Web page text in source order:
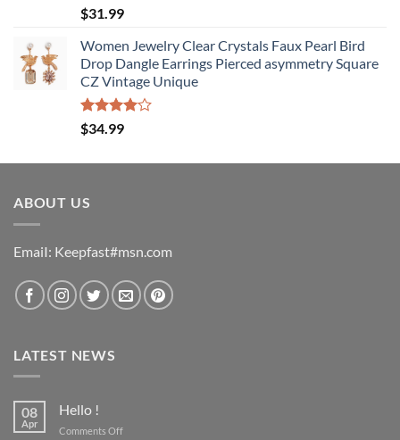
Rated
4.00
of 5
$31.99
Women Jewelry Clear Crystals Faux Pearl Bird
Drop Dangle Earrings Pierced asymmetry Square
CZ Vintage Unique
Rated
4.00
$34.99
ABOUT US
EmaiI: Keepfast#msn.com
LATEST NEWS
08
Apr
Hello !
Comments Offon